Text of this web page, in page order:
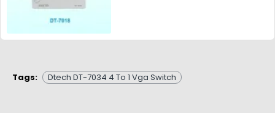
Tags: Dtech DT-7034 4 To 1 Vga Switch